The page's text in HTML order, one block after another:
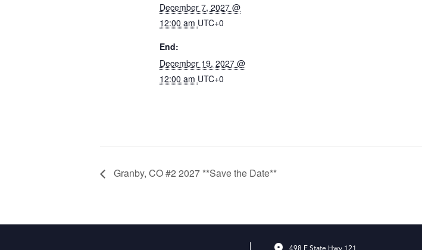
December 7, 2027 @
12:00 am UTC+0
End:
December 19, 2027 @
12:00 am UTC+0
Granby, CO #2 2027 **Save the Date**